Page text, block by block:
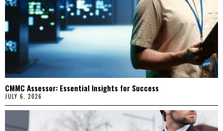
CMMC Assessor: Essential Insights for Success
JULY 6, 2026